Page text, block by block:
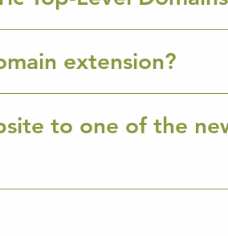
extension?
to one of the